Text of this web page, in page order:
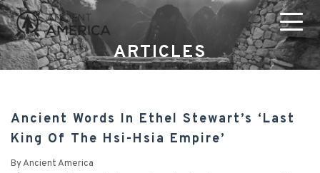
ARTICLES
Ancient Words In Ethel Stewart’s ‘Last
King Of The Hsi-Hsia Empire’
ByAncient America